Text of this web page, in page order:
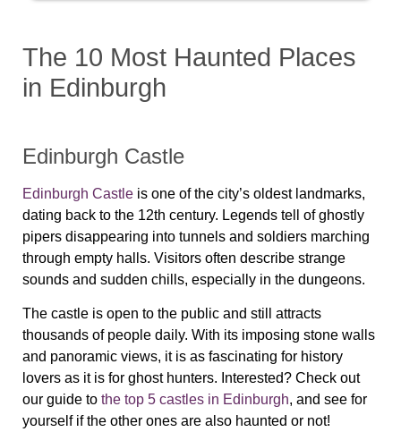
The 10 Most Haunted Places
in Edinburgh
Edinburgh Castle
Edinburgh Castle is one of the city’s oldest landmarks,
dating back to the 12th century. Legends tell of ghostly
pipers disappearing into tunnels and soldiers marching
through empty halls. Visitors often describe strange
sounds and sudden chills, especially in the dungeons.
The castle is open to the public and still attracts
thousands of people daily. With its imposing stone walls
and panoramic views, it is as fascinating for history
lovers as it is for ghost hunters. Interested? Check out
our guide to the top 5 castles in Edinburgh, and see for
yourself if the other ones are also haunted or not!